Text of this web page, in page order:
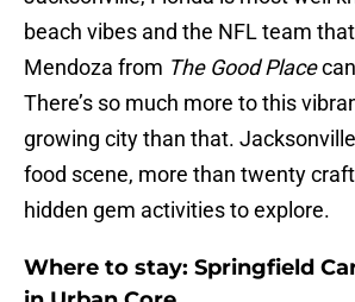
beach vibes and the NFL team
Mendoza from The Good Place
There’s so much more to this
growing city than that.
food scene, more than twenty
hidden gem activities to explore.
Where to stay: Springfield